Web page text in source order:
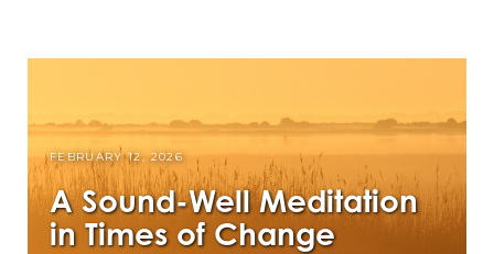
FEBRUARY 12, 2026
A Sound-Well Meditation
in Times of Change